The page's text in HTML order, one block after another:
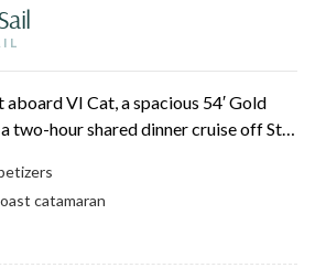
aboard VI Cat, a spacious 54′ Gold
two-hour shared dinner cruise off St.
a full island-inspired dinner and
The only catered sunset dinner sail in
catamaran